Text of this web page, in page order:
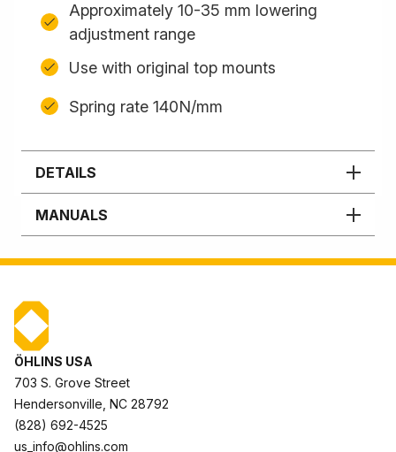
Approximately 10-35 mm lowering
adjustment range
Use with original top mounts
Spring rate 140N/mm
DETAILS
MANUALS
ÖHLINS USA
703 S. Grove Street
Hendersonville, NC 28792
(828) 692-4525
us_info@ohlins.com